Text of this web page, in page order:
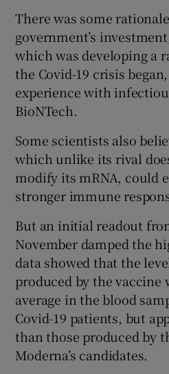
There was some
government’s
which was developing a
the Covid-19 crisis
experience with
BioNTech.
Some scientists also
which unlike its rival
modify its mRNA, could
stronger immune
But an initial readout
November damped the
data showed that the
produced by the vaccine
average in the blood
Covid-19 patients, but
than those produced by
Moderna’s candidates.